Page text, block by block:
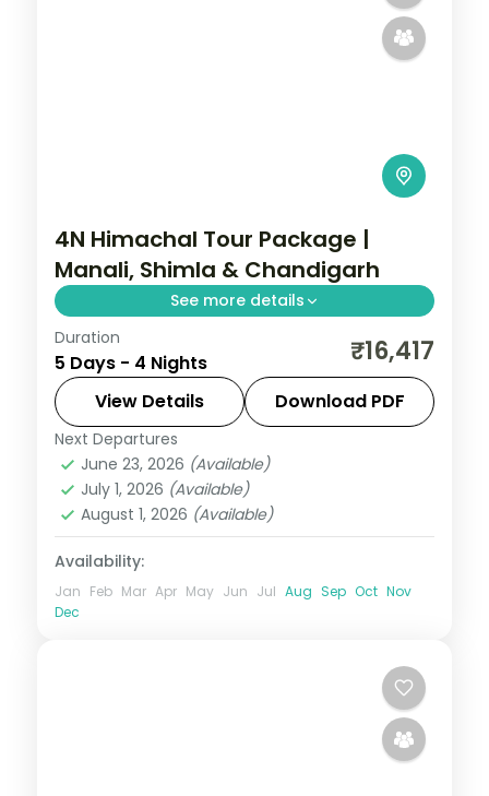
4N Himachal Tour Package |
Manali, Shimla & Chandigarh
See more details
Four nights from Manali's Solang Valley
through Shimla heritage to Chandigarh's
Rock Garden, from Chandigarh on a 4-
star plan.
Himachal Pradesh
2 People
Duration
5 Days - 4 Nights ₹16,417
View Details Download PDF
Next Departures
June 23, 2026 (Available)
July 1, 2026 (Available)
August 1, 2026 (Available)
Availability:
Jan Feb Mar Apr May Jun Jul Aug Sep Oct Nov
Dec